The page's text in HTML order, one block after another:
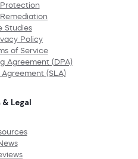
Studies
Policy
of Service
Agreement (DPA)
(SLA)
& Legal